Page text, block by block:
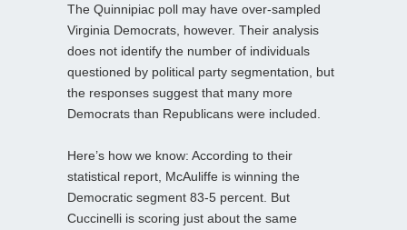
The Quinnipiac poll may have over-sampled
Virginia Democrats, however. Their analysis
does not identify the number of individuals
questioned by political party segmentation, but
the responses suggest that many more
Democrats than Republicans were included.
Here’s how we know: According to their
statistical report, McAuliffe is winning the
Democratic segment 83-5 percent. But
Cuccinelli is scoring just about the same